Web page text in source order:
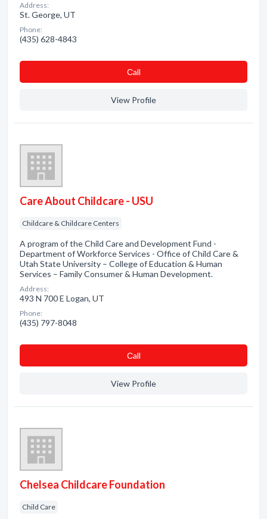
Address:
St. George, UT
Phone:
(435) 628-4843
Сall
View Profile
Care About Childcare - USU
Childcare & Childcare Centers
A program of the Child Care and Development Fund -
Department of Workforce Services - Office of Child Care &
Utah State University – College of Education & Human
Services – Family Consumer & Human Development.
Address:
493 N 700 E Logan, UT
Phone:
(435) 797-8048
Сall
View Profile
Chelsea Childcare Foundation
Child Care